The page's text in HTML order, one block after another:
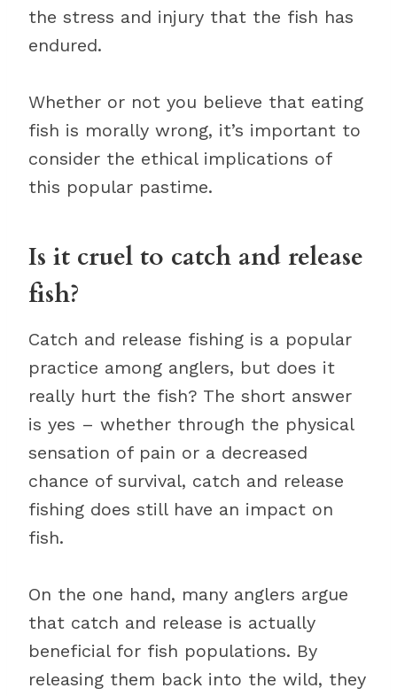
the stress and injury that the fish has
endured.
Whether or not you believe that eating
fish is morally wrong, it’s important to
consider the ethical implications of
this popular pastime.
Is it cruel to catch and release
fish?
Catch and release fishing is a popular
practice among anglers, but does it
really hurt the fish? The short answer
is yes – whether through the physical
sensation of pain or a decreased
chance of survival, catch and release
fishing does still have an impact on
fish.
On the one hand, many anglers argue
that catch and release is actually
beneficial for fish populations. By
releasing them back into the wild, they